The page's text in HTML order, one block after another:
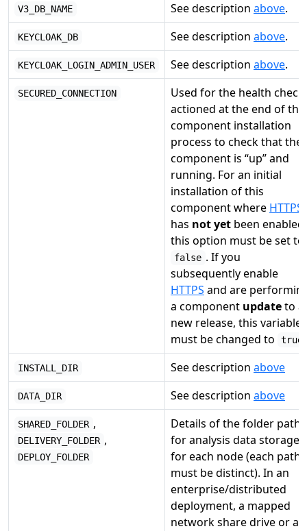
V3_DB_NAME See description above.
KEYCLOAK_DB See description above.
KEYCLOAK_LOGIN_ADMIN_USER See description above.
SECURED_CONNECTION
Used for the health check
actioned at the end of the
component installation
process to check that the
component is “up” and
running. For an initial
installation of this
component where HTTPS
has not yet been enabled,
this option must be set to
false . If you
subsequently enable
HTTPS and are
a component updateto a
new release, this variable
must be changed to
true
INSTALL_DIR See description above
DATA_DIR See description above
SHARED_FOLDER ,
DELIVERY_FOLDER ,
DEPLOY_FOLDER
Details of the folder paths
for analysis data storage
for each node (each path
must be distinct). In an
enterprise/distributed
deployment, a mapped
network share drive or a